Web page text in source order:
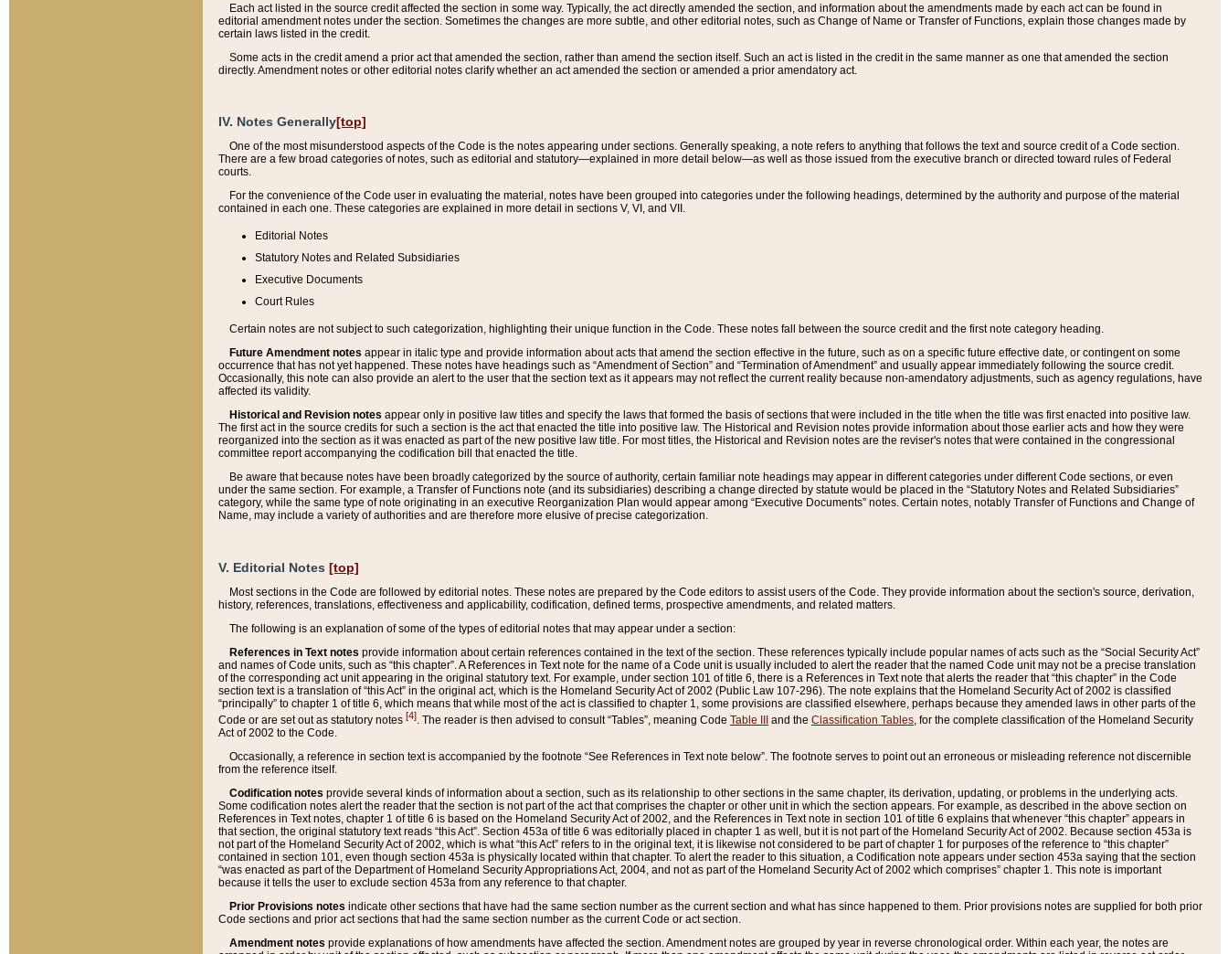
Each act listed in the source credit affected the section in some way. Typically, the act directly amended the section, and information about the amendments made by each act can be found in
editorial amendment notes under the section. Sometimes the changes are more subtle, and other editorial notes, such as Change of Name or Transfer of Functions, explain those changes made by
certain laws listed in the credit.
Some acts in the credit amend a prior act that amended the section, rather than amend the section itself. Such an act is listed in the credit in the same manner as one that amended the section
directly. Amendment notes or other editorial notes clarify whether an act amended the section or amended a prior amendatory act.
IV. Notes Generally[top]
One of the most misunderstood aspects of the Code is the notes appearing under sections. Generally speaking, a note refers to anything that follows the text and source credit of a Code section.
There are a few broad categories of notes, such as editorial and statutory—explained in more detail below—as well as those issued from the executive branch or directed toward rules of Federal
courts.
For the convenience of the Code user in evaluating the material, notes have been grouped into categories under the following headings, determined by the authority and purpose of the material
contained in each one. These categories are explained in more detail in sections V, VI, and VII.
Editorial Notes
Statutory Notes and Related Subsidiaries
Executive Documents
Court Rules
Certain notes are not subject to such categorization, highlighting their unique function in the Code. These notes fall between the source credit and the first note category heading.
Future Amendment notes appear in italic type and provide information about acts that amend the section effective in the future, such as on a specific future effective date, or contingent on some
occurrence that has not yet happened. These notes have headings such as “Amendment of Section” and “Termination of Amendment” and usually appear immediately following the source credit.
Occasionally, this note can also provide an alert to the user that the section text as it appears may not reflect the current reality because non-amendatory adjustments, such as agency regulations, have
affected its validity.
Historical and Revision notes appear only in positive law titles and specify the laws that formed the basis of sections that were included in the title when the title was first enacted into positive law.
The first act in the source credits for such a section is the act that enacted the title into positive law. The Historical and Revision notes provide information about those earlier acts and how they were
reorganized into the section as it was enacted as part of the new positive law title. For most titles, the Historical and Revision notes are the reviser's notes that were contained in the congressional
committee report accompanying the codification bill that enacted the title.
Be aware that because notes have been broadly categorized by the source of authority, certain familiar note headings may appear in different categories under different Code sections, or even
under the same section. For example, a Transfer of Functions note (and its subsidiaries) describing a change directed by statute would be placed in the “Statutory Notes and Related Subsidiaries”
category, while the same type of note originating in an executive Reorganization Plan would appear among “Executive Documents” notes. Certain notes, notably Transfer of Functions and Change of
Name, may include a variety of authorities and are therefore more elusive of precise categorization.
V. Editorial Notes [top]
Most sections in the Code are followed by editorial notes. These notes are prepared by the Code editors to assist users of the Code. They provide information about the section's source, derivation,
history, references, translations, effectiveness and applicability, codification, defined terms, prospective amendments, and related matters.
The following is an explanation of some of the types of editorial notes that may appear under a section:
References in Text notes provide information about certain references contained in the text of the section. These references typically include popular names of acts such as the “Social Security Act”
and names of Code units, such as “this chapter”. A References in Text note for the name of a Code unit is usually included to alert the reader that the named Code unit may not be a precise translation
of the corresponding act unit appearing in the original statutory text. For example, under section 101 of title 6, there is a References in Text note that alerts the reader that “this chapter” in the Code
section text is a translation of “this Act” in the original act, which is the Homeland Security Act of 2002 (Public Law 107-296). The note explains that the Homeland Security Act of 2002 is classified
“principally” to chapter 1 of title 6, which means that while most of the act is classified to chapter 1, some provisions are classified elsewhere, perhaps because they amended laws in other parts of the
Code or are set out as statutory notes [4]. The reader is then advised to consult “Tables”, meaning Code Table III and the Classification Tables, for the complete classification of the Homeland Security
Act of 2002 to the Code.
Occasionally, a reference in section text is accompanied by the footnote “See References in Text note below”. The footnote serves to point out an erroneous or misleading reference not discernible
from the reference itself.
Codification notes provide several kinds of information about a section, such as its relationship to other sections in the same chapter, its derivation, updating, or problems in the underlying acts.
Some codification notes alert the reader that the section is not part of the act that comprises the chapter or other unit in which the section appears. For example, as described in the above section on
References in Text notes, chapter 1 of title 6 is based on the Homeland Security Act of 2002, and the References in Text note in section 101 of title 6 explains that whenever “this chapter” appears in
that section, the original statutory text reads “this Act”. Section 453a of title 6 was editorially placed in chapter 1 as well, but it is not part of the Homeland Security Act of 2002. Because section 453a is
not part of the Homeland Security Act of 2002, which is what “this Act” refers to in the original text, it is likewise not considered to be part of chapter 1 for purposes of the reference to “this chapter”
contained in section 101, even though section 453a is physically located within that chapter. To alert the reader to this situation, a Codification note appears under section 453a saying that the section
“was enacted as part of the Department of Homeland Security Appropriations Act, 2004, and not as part of the Homeland Security Act of 2002 which comprises” chapter 1. This note is important
because it tells the user to exclude section 453a from any reference to that chapter.
Prior Provisions notes indicate other sections that have had the same section number as the current section and what has since happened to them. Prior provisions notes are supplied for both prior
Code sections and prior act sections that had the same section number as the current Code or act section.
Amendment notes provide explanations of how amendments have affected the section. Amendment notes are grouped by year in reverse chronological order. Within each year, the notes are